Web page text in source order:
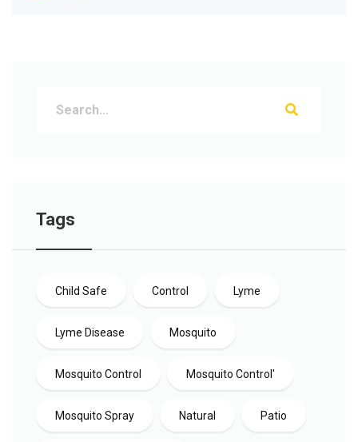
Tags
Child Safe Control Lyme
Lyme Disease Mosquito
Mosquito Control Mosquito Control'
Mosquito Spray Natural Patio